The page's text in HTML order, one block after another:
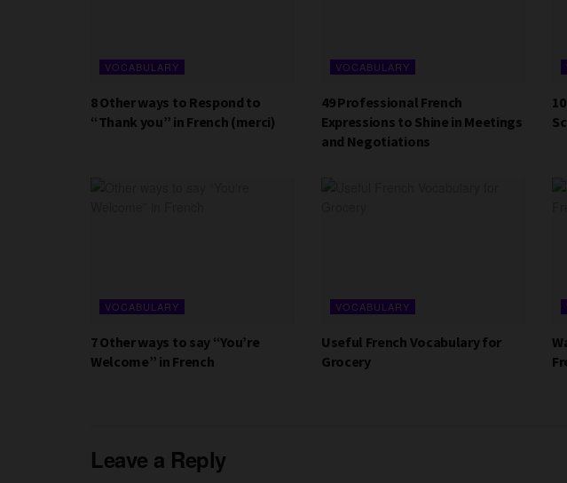
VOCABULARY
8 Other ways to Respond to
“Thank you” in French (merci)
VOCABULARY
49 Professional French
Expressions to Shine in Meetings
and Negotiations
VOCABULARY
7 Other ways to say “You’re
Welcome” in French
VOCABULARY
Useful French Vocabulary for
Grocery
Leave a Reply